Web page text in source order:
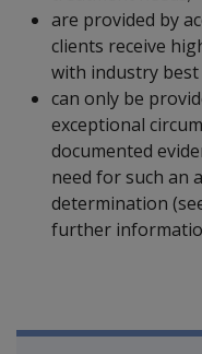
are provided by
clients receive
with industry best
can only be
exceptional
documented
need for such an
determination
further
Book